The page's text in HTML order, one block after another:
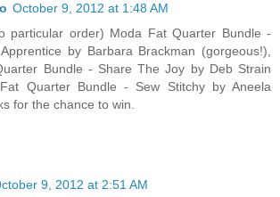
October 9, 2012 at 1:48 AM
particular order) Moda Fat Quarter Bundle -
by Barbara Brackman (gorgeous!),
Bundle - Share The Joy by Deb Strain
Quarter Bundle - Sew Stitchy by Aneela
for the chance to win.
9, 2012 at 2:51 AM